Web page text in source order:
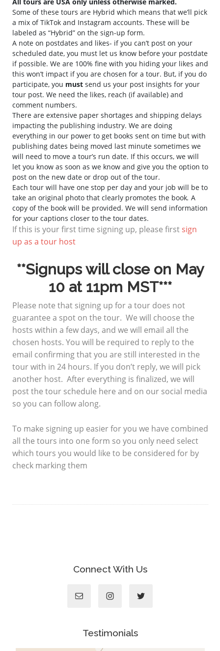
All tours are USA only unless otherwise marked.
Some of these tours are Hybrid which means that we’ll pick
a mix of TikTok and Instagram accounts. These will be
labeled as “Hybrid” on the sign-up form.
A note on postdates and likes- if you can’t post on your
scheduled date, you must let us know before your postdate
if possible. We are 100% fine with you hiding your likes and
this won’t impact if you are chosen for a tour. But, if you do
participate, you mustsend us your post insights for your
tour post. We need the likes, reach (if available) and
comment numbers.
There are extensive paper shortages and shipping delays
impacting the publishing industry. We are doing
everything in our power to get books sent on time but with
publishing dates being moved last minute sometimes we
will need to move a tour’s run date. If this occurs, we will
let you know as soon as we know and give you the option to
post on the new date or drop out of the tour.
Each tour will have one stop per day and your job will be to
take an original photo that clearly promotes the book. A
copy of the book will be provided. We will send information
for your captions closer to the tour dates.
If this is your first time signing up, please firstsign
up as a tour host
**Signups will close on May
10 at 11pm MST***
Please note that signing up for a tour does not
guarantee a spot on the tour. We will choose the
hosts within a few days, and we will email all the
chosen hosts. You will be required to reply to the
email confirming that you are still interested in the
tour with in 24 hours. If you don’t reply, we will pick
another host. After everything is finalized, we will
post the tour schedule here and on our social media
so you can follow along.
To make signing up easier for you we have combined
all the tours into one form so you only need select
which tours you would like to be considered for by
check marking them
Connect With Us
Testimonials